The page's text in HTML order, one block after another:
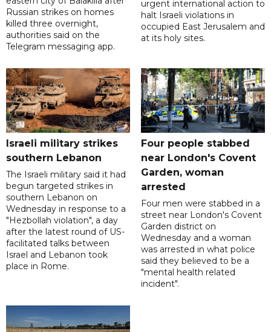
Russian strikes on homes
killed three overnight,
authorities said on the
Telegram messaging app.
urgent international action to
halt Israeli violations in
occupied East Jerusalem and
at its holy sites.
Israeli military strikes
southern Lebanon
The Israeli military said it had
begun targeted strikes in
southern Lebanon on
Wednesday in response to a
"Hezbollah violation", a day
after the latest round of US-
facilitated talks between
‌Israel and Lebanon took
place in Rome.
Four people stabbed
near London's Covent
Garden, woman
arrested
Four men were stabbed in a
street near London's Covent
Garden district on
Wednesday and a woman
was arrested in what police
said they believed to be a
"mental health related
incident".